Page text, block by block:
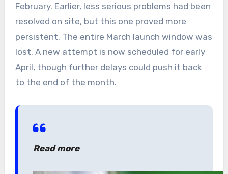
February. Earlier, less serious problems had been
resolved on site, but this one proved more
persistent. The entire March launch window was
lost. A new attempt is now scheduled for early
April, though further delays could push it back
to the end of the month.
Read more